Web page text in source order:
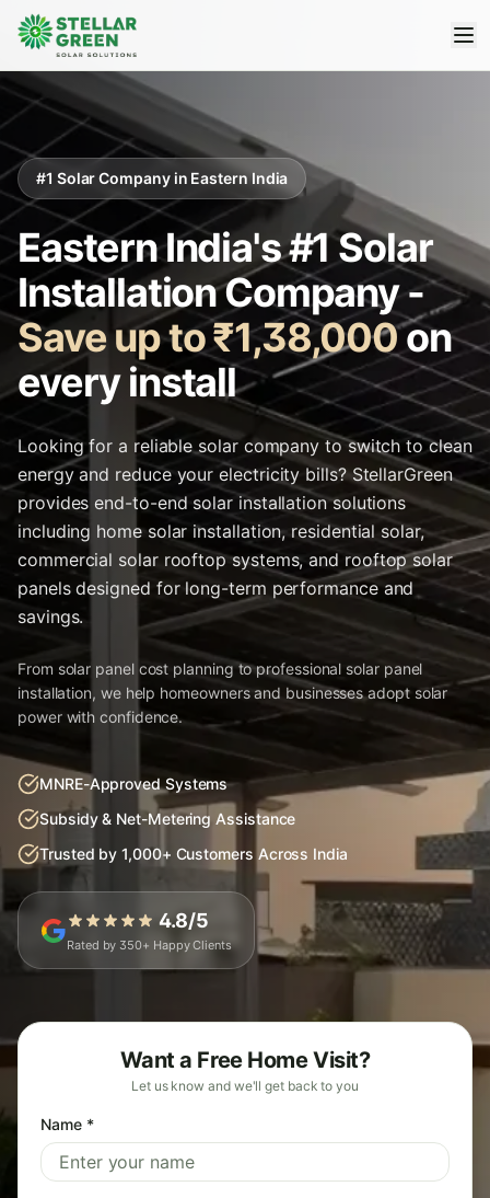
#1 Solar Company in Eastern India
Eastern India's #1 Solar
Installation Company -
Save up to ₹1,38,000on
every install
Looking for a reliable solar company to switch to clean
energy and reduce your electricity bills? StellarGreen
provides end-to-end solar installation solutions
including home solar installation, residential solar,
commercial solar rooftop systems, and rooftop solar
panels designed for long-term performance and
savings.
From solar panel cost planning to professional solar panel
installation, we help homeowners and businesses adopt solar
power with confidence.
MNRE-Approved Systems
Subsidy & Net-Metering Assistance
Trusted by 1,000+ Customers Across India
4.8/5
Rated by 350+ Happy Clients
Want a Free Home Visit?
Let us know and we'll get back to you
Name *